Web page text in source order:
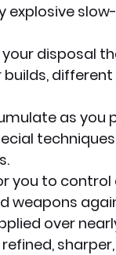
explosive
disposal
as you
you to
weapons
over